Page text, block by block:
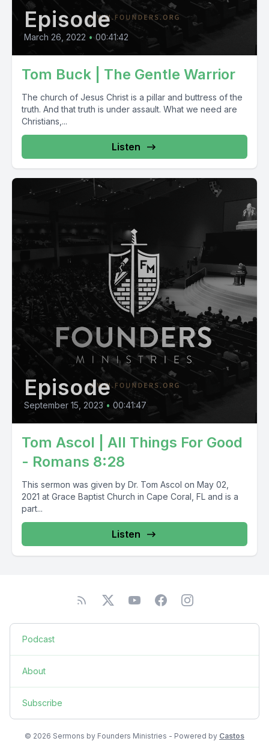
Episode
March 26, 2022 • 00:41:42
Tom Buck | The Gentle Warrior
The church of Jesus Christ is a pillar and buttress of the
truth. And that truth is under assault. What we need are
Christians,...
Listen
Episode
September 15, 2023 • 00:41:47
Tom Ascol | All Things For Good
- Romans 8:28
This sermon was given by Dr. Tom Ascol on May 02,
2021 at Grace Baptist Church in Cape Coral, FL and is a
part...
Listen
Podcast
About
Subscribe
© 2026 Sermons by Founders Ministries - Powered by Castos